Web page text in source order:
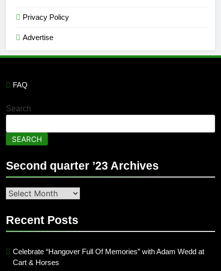
Privacy Policy
Advertise
FAQ
Search
SEARCH
Second quarter ’23 Archives
Second
’23
Recent Posts
Celebrate “Hangover Full Of Memories” with Adam Wedd at
Cart & Horses